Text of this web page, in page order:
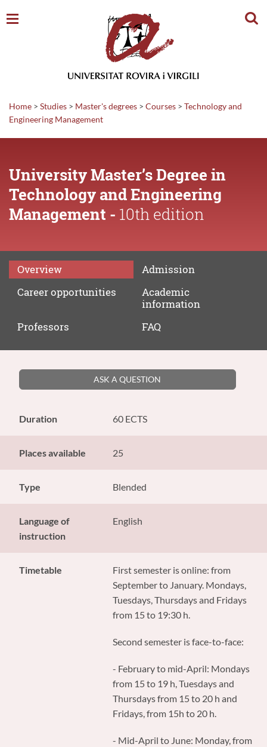
Home > Studies > Master's degrees > Courses > Technology and
Engineering Management
University Master’s Degree in
Technology and Engineering
Management - 10th edition
Overview
Admission
Careeropportunities
Academic
information
Professors
FAQ
ASK A QUESTION
Duration 60 ECTS
Places available 25
Type Blended
Language of
instruction
English
Timetable
First semester is online: from
September to January. Mondays,
Tuesdays, Thursdays and Fridays
from 15 to 19:30 h.
Second semester is face-to-face:
- February to mid-April: Mondays
from 15 to 19 h, Tuesdays and
Thursdays from 15 to 20 h and
Fridays, from 15h to 20 h.
- Mid-April to June: Monday, from